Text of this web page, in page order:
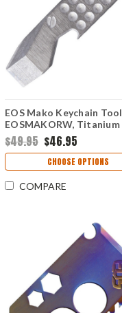
EOS Mako Keychain Tool
EOSMAKORW, Titanium
Construction
$49.95 $46.95
CHOOSE OPTIONS
COMPARE